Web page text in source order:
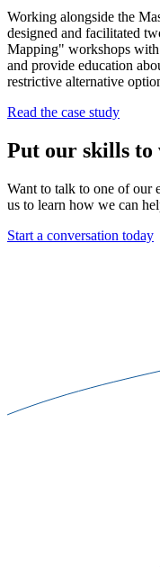
Working alongside the
designed and facilitated
Mapping" workshops with
and provide education
restrictive alternative
Read the case study
Put our skills to
Want to talk to one of our
us to learn how we can
Start a conversation today